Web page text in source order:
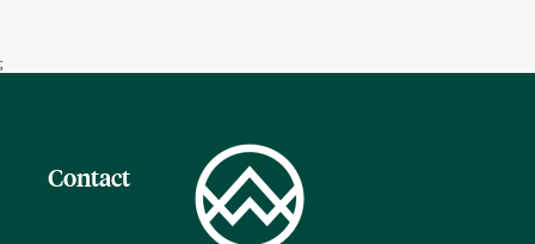
;
Contact